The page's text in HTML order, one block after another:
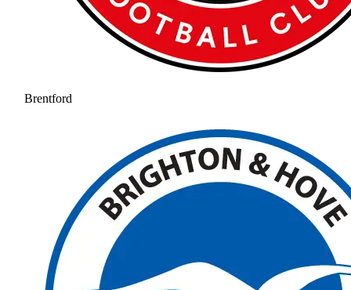
Brentford